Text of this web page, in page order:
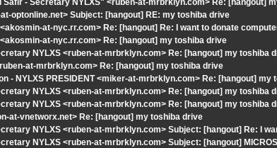
Safir - Secretary NYLXS" <ruben-at-mrbrklyn.com> Re: [hangout]
optonline.net> Subject: [hangout] RE: my toshiba drive
at-nyc.rr.com> Re: [hangout] Re: I want to donate
at-nyc.rr.com> Re: [hangout] my toshiba drive
NYLXS <ruben-at-mrbrklyn.com> Re: [hangout] my toshiba
at-mrbrklyn.com> Re: [hangout] my toshiba drive
- NYLXS PRESIDENT <miker-at-mrbrklyn.com> Re: [hangout] my
NYLXS <ruben-at-mrbrklyn.com> Re: [hangout] my toshiba
NYLXS <ruben-at-mrbrklyn.com> Re: [hangout] my toshiba
at-vnetworx.net> Re: [hangout] my toshiba drive
NYLXS <ruben-at-mrbrklyn.com> Subject: [hangout] Re: I
NYLXS <ruben-at-mrbrklyn.com> Subject: [hangout]